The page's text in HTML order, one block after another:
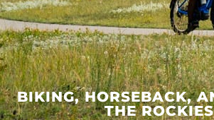
BIKING, HORSEBACK,
THE ROCKIES